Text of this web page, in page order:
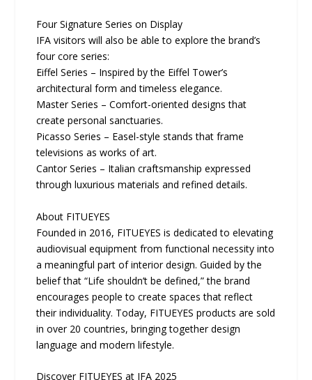
Four Signature Series on Display
IFA visitors will also be able to explore the brand’s
four core series:
Eiffel Series – Inspired by the Eiffel Tower’s
architectural form and timeless elegance.
Master Series – Comfort-oriented designs that
create personal sanctuaries.
Picasso Series – Easel-style stands that frame
televisions as works of art.
Cantor Series – Italian craftsmanship expressed
through luxurious materials and refined details.
About FITUEYES
Founded in 2016, FITUEYES is dedicated to elevating
audiovisual equipment from functional necessity into
a meaningful part of interior design. Guided by the
belief that “Life shouldn’t be defined,” the brand
encourages people to create spaces that reflect
their individuality. Today, FITUEYES products are sold
in over 20 countries, bringing together design
language and modern lifestyle.
Discover FITUEYES at IFA 2025